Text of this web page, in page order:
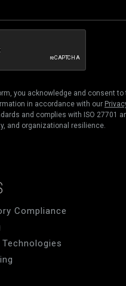
you acknowledge and consent to
in accordance with our
and complies with ISO 27701
and organizational resilience.
Compliance